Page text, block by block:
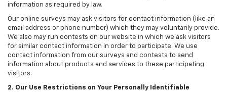
information as required by law.
Our online surveys may ask visitors for contact information (like an
email address or phone number) which they may voluntarily provide.
We also may run contests on our website in which we ask visitors
for similar contact information in order to participate. We use
contact information from our surveys and contests to send
information about products and services to these participating
visitors.
2. Our Use Restrictions on Your Personally Identifiable